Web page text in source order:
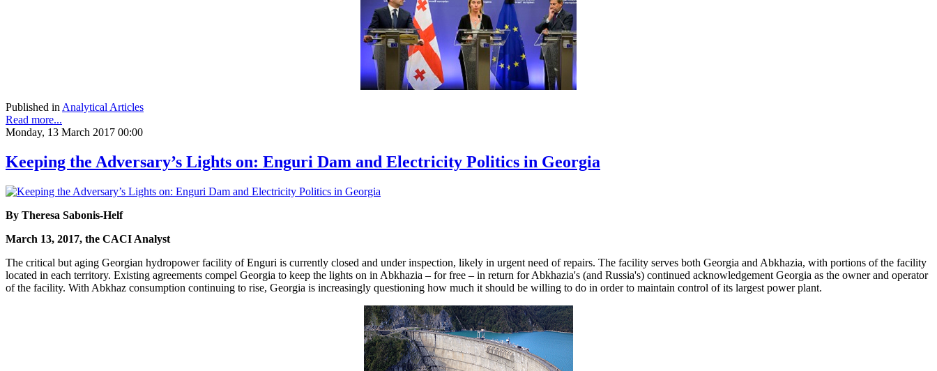
Published in Analytical Articles
Read more...
Monday, 13 March 2017 00:00
Keeping the Adversary’s Lights on: Enguri Dam and Electricity Politics in Georgia
By Theresa Sabonis-Helf
March 13, 2017, the CACI Analyst
The critical but aging Georgian hydropower facility of Enguri is currently closed and under inspection, likely in urgent need of repairs. The facility serves both Georgia and Abkhazia, with portions of the facility
located in each territory. Existing agreements compel Georgia to keep the lights on in Abkhazia – for free – in return for Abkhazia's (and Russia's) continued acknowledgement Georgia as the owner and operator
of the facility. With Abkhaz consumption continuing to rise, Georgia is increasingly questioning how much it should be willing to do in order to maintain control of its largest power plant.